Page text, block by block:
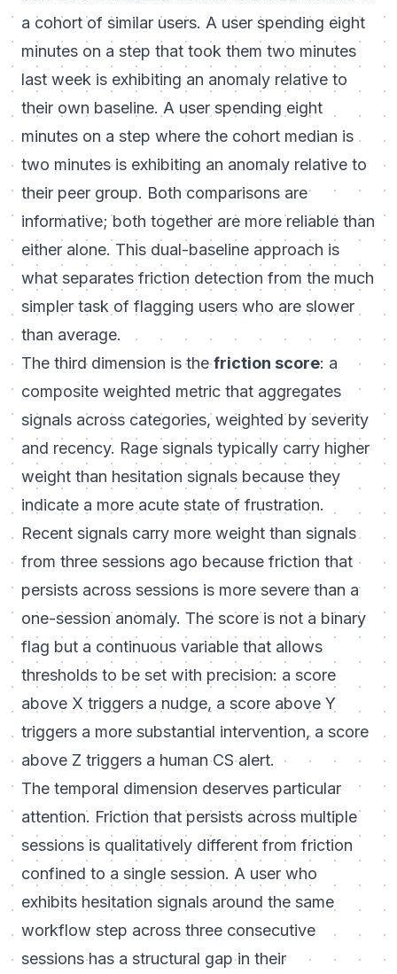
a cohort of similar users. A user spending eight
minutes on a step that took them two minutes
last week is exhibiting an anomaly relative to
their own baseline. A user spending eight
minutes on a step where the cohort median is
two minutes is exhibiting an anomaly relative to
their peer group. Both comparisons are
informative; both together are more reliable than
either alone. This dual-baseline approach is
what separates friction detection from the much
simpler task of flagging users who are slower
than average.
The third dimension is thefriction score: a
composite weighted metric that aggregates
signals across categories, weighted by severity
and recency. Rage signals typically carry higher
weight than hesitation signals because they
indicate a more acute state of frustration.
Recent signals carry more weight than signals
from three sessions ago because friction that
persists across sessions is more severe than a
one-session anomaly. The score is not a binary
flag but a continuous variable that allows
thresholds to be set with precision: a score
above X triggers a nudge, a score above Y
triggers a more substantial intervention, a score
above Z triggers a human CS alert.
The temporal dimension deserves particular
attention. Friction that persists across multiple
sessions is qualitatively different from friction
confined to a single session. A user who
exhibits hesitation signals around the same
workflow step across three consecutive
sessions has a structural gap in their